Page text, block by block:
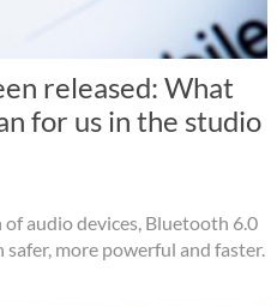
released: What
for us in the studio
audio devices, Bluetooth 6.0
more powerful and faster.